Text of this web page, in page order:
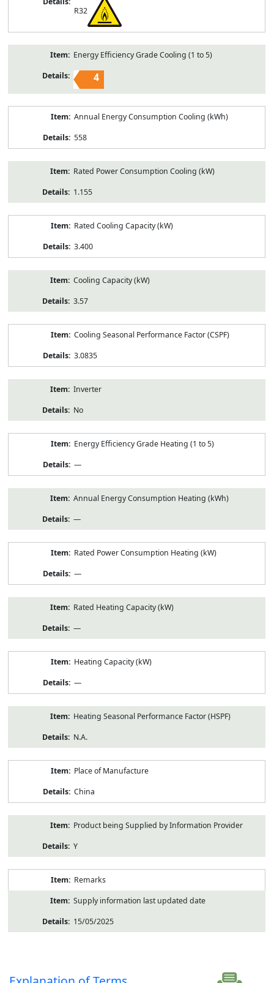
R32
Energy Efficiency Grade Cooling (1 to 5)
4
Annual Energy Consumption Cooling (kWh)
558
Rated Power Consumption Cooling (kW)
1.155
Rated Cooling Capacity (kW)
3.400
Cooling Capacity (kW)
3.57
Cooling Seasonal Performance Factor (CSPF)
3.0835
Inverter
No
Energy Efficiency Grade Heating (1 to 5)
—
Annual Energy Consumption Heating (kWh)
—
Rated Power Consumption Heating (kW)
—
Rated Heating Capacity (kW)
—
Heating Capacity (kW)
—
Heating Seasonal Performance Factor (HSPF)
N.A.
Place of Manufacture
China
Product being Supplied by Information Provider
Y
Remarks
Supply information last updated date
15/05/2025